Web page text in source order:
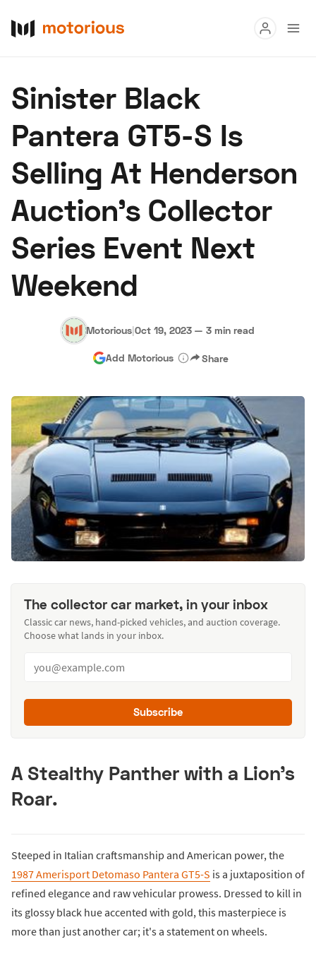
Buy
Research
Auctions
About Us Become a Dealer Speed Digital
Hagerty Classic Car Insurance Terms Privacy
Advertise
Sinister Black
Pantera GT5-S Is
Selling At Henderson
Auction’s Collector
Series Event Next
Weekend
Motorious|Oct 19, 2023 — 3 min read
Add Motorious Share
The collector car market, in your inbox
Classic car news, hand-picked vehicles, and auction coverage.
Choose what lands in your inbox.
Subscribe
A Stealthy Panther with a Lion's
Roar.
Steeped in Italian craftsmanship and American power, the
1987 Amerisport Detomaso Pantera GT5-S is a juxtaposition of
refined elegance and raw vehicular prowess. Dressed to kill in
its glossy black hue accented with gold, this masterpiece is
more than just another car; it's a statement on wheels.